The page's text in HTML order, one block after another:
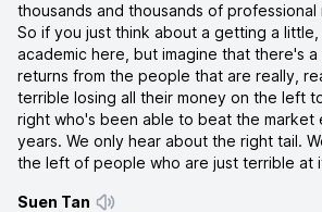
thousands and thousands of professional
So if you just think about a getting a
academic here, but imagine that there's
returns from the people that are really,
terrible losing all their money on the left
right who's been able to beat the market
years. We only hear about the right tail.
the left of people who are just terrible at
Suen Tan